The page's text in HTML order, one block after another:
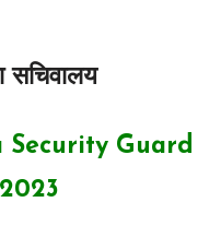
सचिवालय
Security Guard